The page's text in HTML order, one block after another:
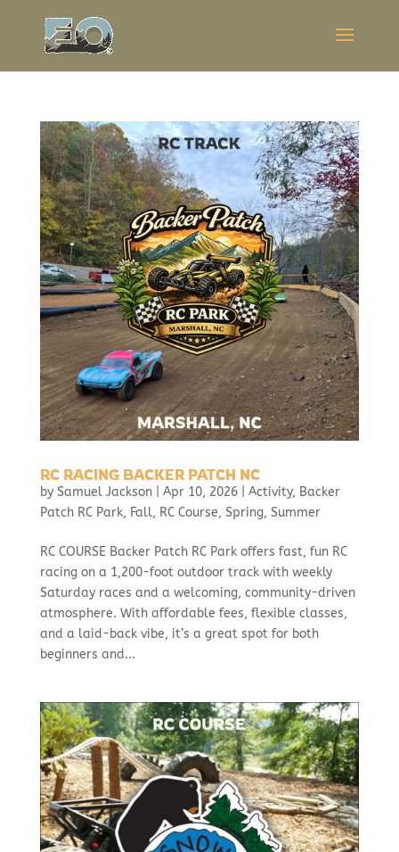
RC RACING BACKER PATCH NC
by Samuel Jackson| Apr 10, 2026| Activity, Backer
Patch RC Park, Fall, RC Course, Spring, Summer
RC COURSE Backer Patch RC Park offers fast, fun RC
racing on a 1,200-foot outdoor track with weekly
Saturday races and a welcoming, community-driven
atmosphere. With affordable fees, flexible classes,
and a laid-back vibe, it’s a great spot for both
beginners and...